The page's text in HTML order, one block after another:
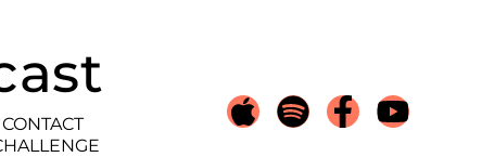
CONTACT